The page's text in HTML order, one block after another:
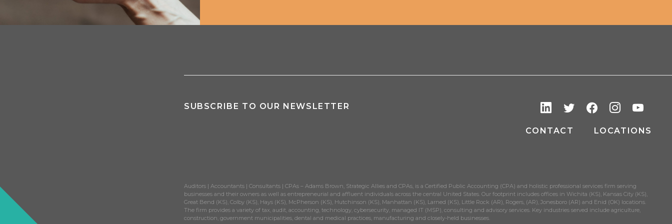
Strategic Wealth Management Starts with the Big Picture
USA Today Spotlights Adams Brown for Superior Tax Support
March 7, 2025
SUBSCRIBE TO OUR NEWSLETTER
CONTACT LOCATIONS
Auditors | Accountants | Consultants | CPAs – Adams Brown, Strategic Allies and CPAs, is a Certified Public Accounting (CPA) and holistic professional services firm serving
businesses and their owners as well as entrepreneurial and affluent individuals across the central United States. Our footprint includes offices in Wichita (KS), Kansas City (KS),
Great Bend (KS), Colby (KS), Hays (KS), McPherson (KS), Hutchinson (KS), Manhattan (KS), Larned (KS), Little Rock (AR), Rogers, (AR), Jonesboro (AR) and Enid (OK) locations.
The firm provides a variety of tax, audit, accounting, technology, cybersecurity, managed IT (MSP), consulting and advisory services. Key industries served include agriculture,
construction, government municipalities, dental and medical practices, manufacturing and closely-held businesses.